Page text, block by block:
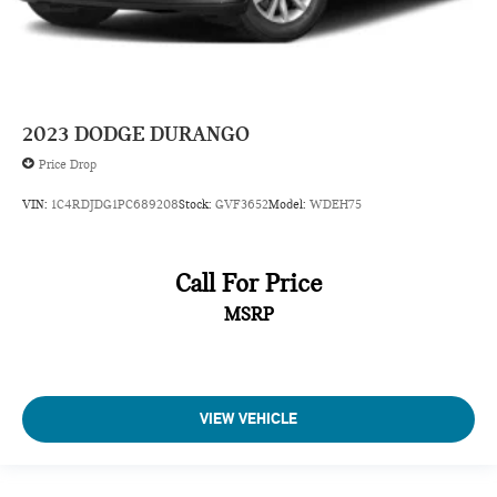
Capless fuel filler
Compass
Cruise control Cruise control with steering wheel mounted
Day/Night rearview mirror
Door bins rear Rear door bins
2023 DODGE DURANGO
Price Drop
VIN: 1C4RDJDG1PC689208Stock: GVF3652Model: WDEH75
Call For Price
MSRP
VIEW VEHICLE